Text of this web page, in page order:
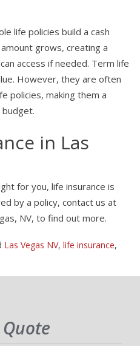
life policies build a cash
grows, creating a
access if needed. Term life
However, they are often
policies, making them a
in Las
for you, life insurance is
by a policy, contact us at
NV, to find out more.
Las Vegas NV, life insurance,